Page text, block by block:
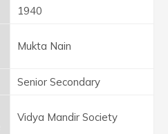
1940
Mukta Nain
Senior Secondary
Vidya Mandir Society